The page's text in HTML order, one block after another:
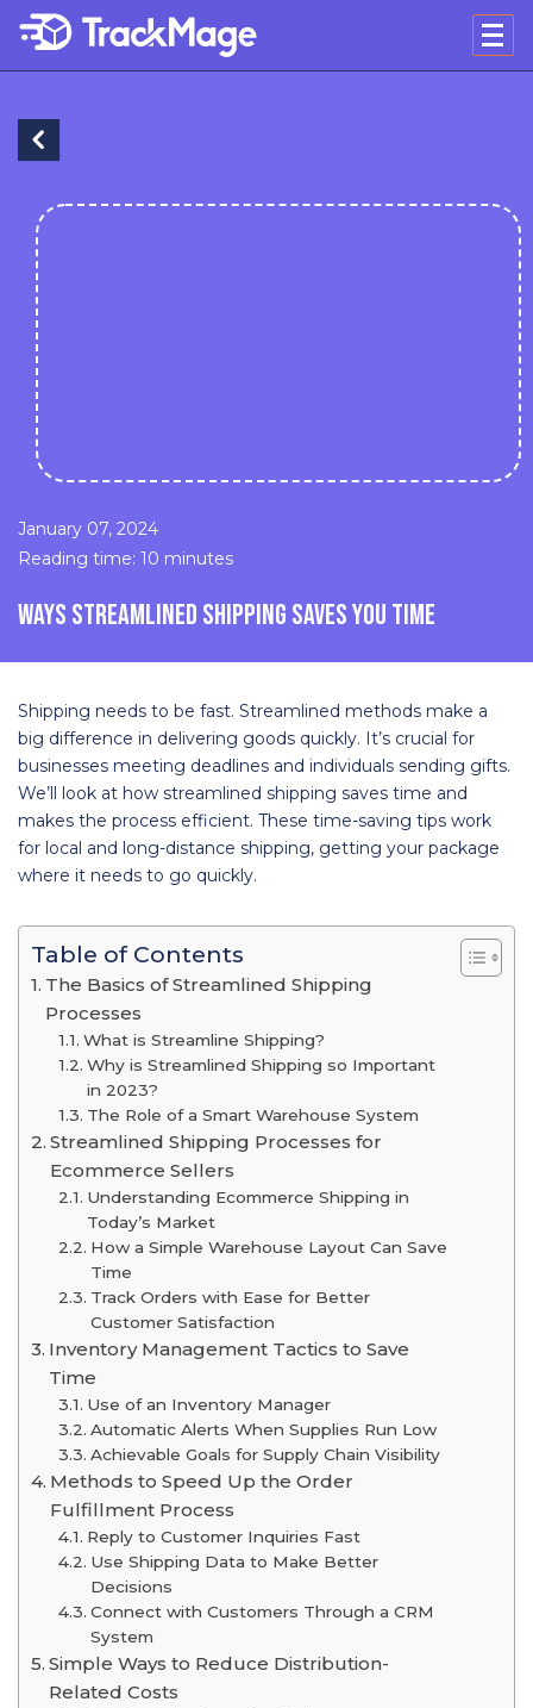
January 07, 2024
Reading time: 10 minutes
WAYS STREAMLINED SHIPPING SAVES YOU TIME
Shipping needs to be fast. Streamlined methods make a
big difference in delivering goods quickly. It’s crucial for
businesses meeting deadlines and individuals sending gifts.
We’ll look at how streamlined shipping saves time and
makes the process efficient. These time-saving tips work
for local and long-distance shipping, getting your package
where it needs to go quickly.
Table of Contents
The Basics of Streamlined Shipping
Processes
What is Streamline Shipping?
Why is Streamlined Shipping so Important
in 2023?
The Role of a Smart Warehouse System
Streamlined Shipping Processes for
Ecommerce Sellers
Understanding Ecommerce Shipping in
Today’s Market
How a Simple Warehouse Layout Can Save
Time
Track Orders with Ease for Better
Customer Satisfaction
Inventory Management Tactics to Save
Time
Use of an Inventory Manager
Automatic Alerts When Supplies Run Low
Achievable Goals for Supply Chain Visibility
Methods to Speed Up the Order
Fulfillment Process
Reply to Customer Inquiries Fast
Use Shipping Data to Make Better
Decisions
Connect with Customers Through a CRM
System
Simple Ways to Reduce Distribution-
Related Costs